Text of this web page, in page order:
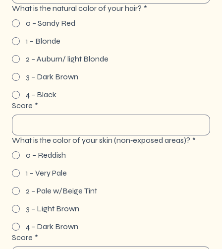
What is the natural color of your hair? *
0 – Sandy Red
1 – Blonde
2 – Auburn/ light Blonde
3 – Dark Brown
4 – Black
Score *
What is the color of your skin (non‐exposed areas)? *
0 – Reddish
1 – Very Pale
2 – Pale w/Beige Tint
3 – Light Brown
4 – Dark Brown
Score *